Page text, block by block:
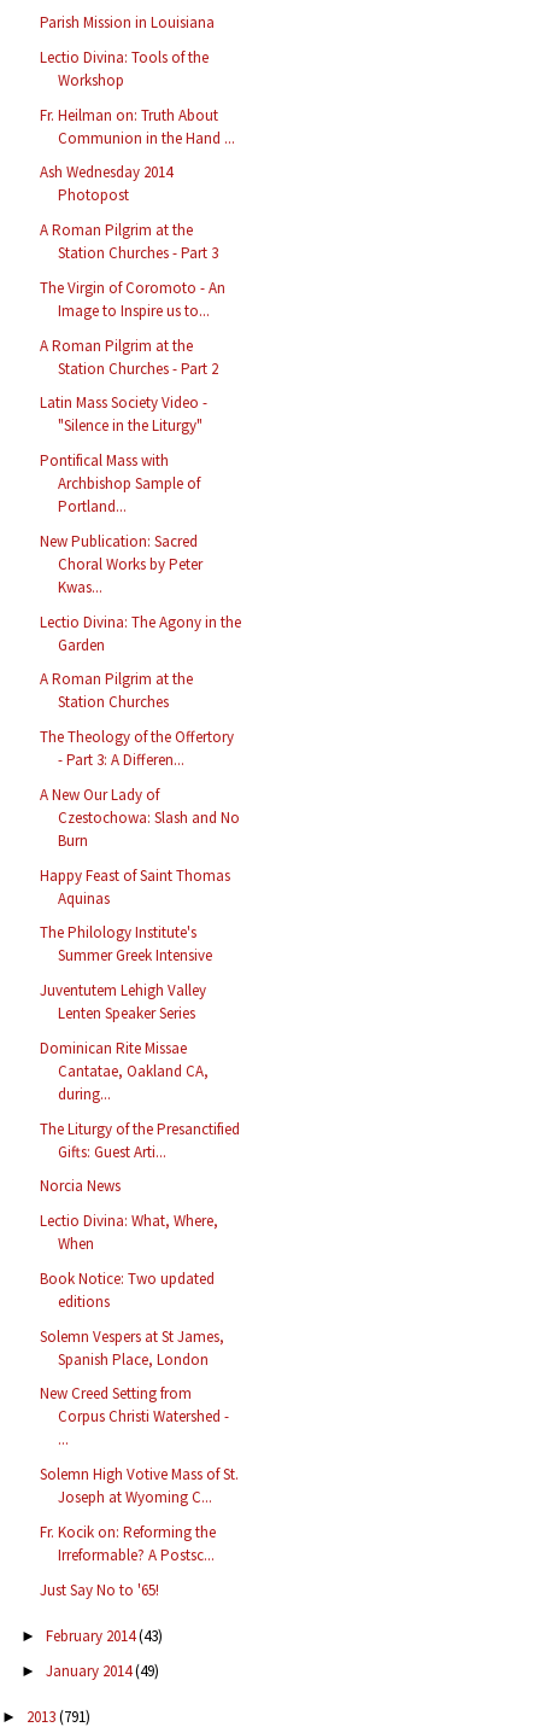
Parish Mission in Louisiana
Lectio Divina: Tools of the
Workshop
Fr. Heilman on: Truth About
Communion in the Hand ...
Ash Wednesday 2014
Photopost
A Roman Pilgrim at the
Station Churches - Part 3
The Virgin of Coromoto - An
Image to Inspire us to...
A Roman Pilgrim at the
Station Churches - Part 2
Latin Mass Society Video -
"Silence in the Liturgy"
Pontifical Mass with
Archbishop Sample of
Portland...
New Publication: Sacred
Choral Works by Peter
Kwas...
Lectio Divina: The Agony in the
Garden
A Roman Pilgrim at the
Station Churches
The Theology of the Offertory
- Part 3: A Differen...
A New Our Lady of
Czestochowa: Slash and No
Burn
Happy Feast of Saint Thomas
Aquinas
The Philology Institute's
Summer Greek Intensive
Juventutem Lehigh Valley
Lenten Speaker Series
Dominican Rite Missae
Cantatae, Oakland CA,
during...
The Liturgy of the Presanctified
Gifts: Guest Arti...
Norcia News
Lectio Divina: What, Where,
When
Book Notice: Two updated
editions
Solemn Vespers at St James,
Spanish Place, London
New Creed Setting from
Corpus Christi Watershed -
...
Solemn High Votive Mass of St.
Joseph at Wyoming C...
Fr. Kocik on: Reforming the
Irreformable? A Postsc...
Just Say No to '65!
► February 2014(43)
► January 2014(49)
► 2013(791)